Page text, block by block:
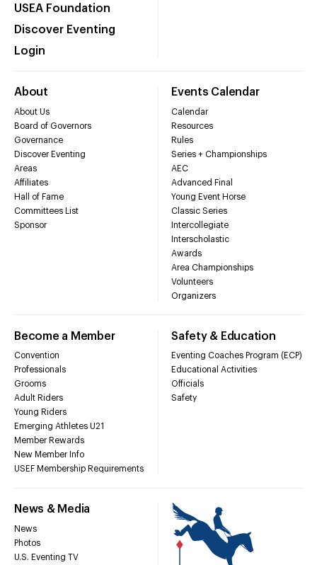
USEA Foundation
Discover Eventing
Login
About
About Us
Board of Governors
Governance
Discover Eventing
Areas
Affiliates
Hall of Fame
Committees List
Sponsor
Events Calendar
Calendar
Resources
Rules
Series + Championships
AEC
Advanced Final
Young Event Horse
Classic Series
Intercollegiate
Interscholastic
Awards
Area Championships
Volunteers
Organizers
Become a Member
Convention
Professionals
Grooms
Adult Riders
Young Riders
Emerging Athletes U21
Member Rewards
New Member Info
USEF Membership Requirements
Safety & Education
Eventing Coaches Program (ECP)
Educational Activities
Officials
Safety
News & Media
News
Photos
U.S. Eventing TV